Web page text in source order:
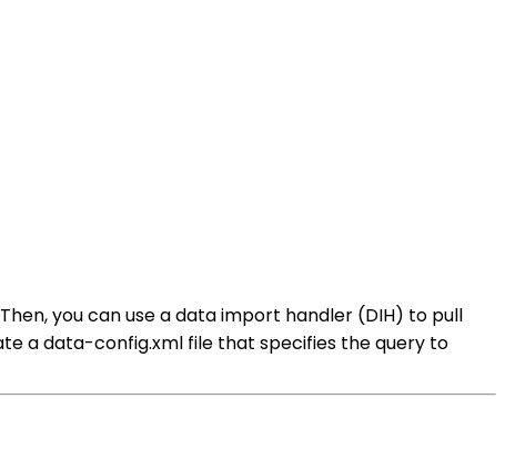
you can use a data import handler (DIH) to pull
a data-config.xml file that specifies the query to